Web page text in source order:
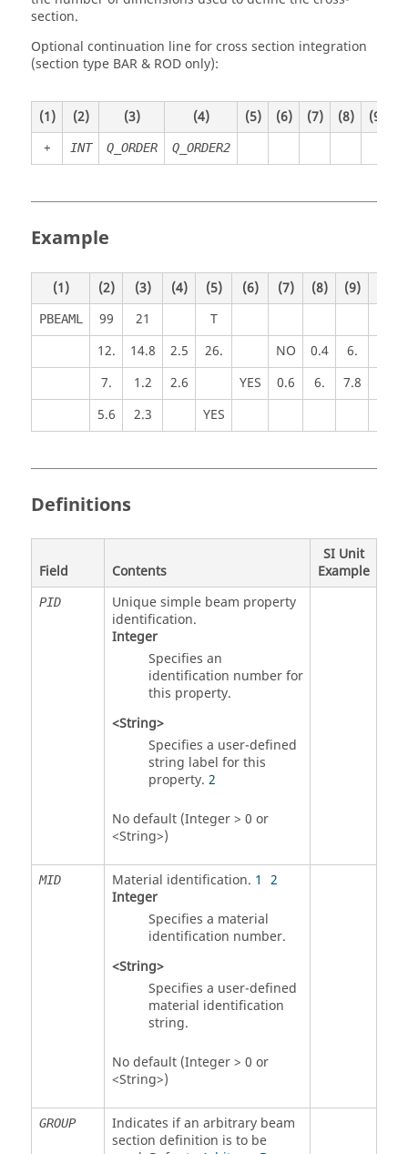
section.
Optional continuation line for cross section integration
(section type BAR & ROD only):
(1) (2) (3) (4) (5) (6) (7) (8) (9)
+
INT Q_ORDER Q_ORDER2
Example
(1) (2) (3) (4) (5) (6) (7) (8) (9)
PBEAML 99 21
T
12.
14.8 2.5 26. NO 0.4
6.
7.
1.2 2.6 YES 0.6 6.
7.8
5.6
2.3 YES
Definitions
Field Contents
SI Unit
Example
PID
Unique simple beam property
identification.
Integer
Specifies an
identification number for
this property.
<String>
Specifies a user-defined
string label for this
property. 2
No default (Integer > 0 or
<String>)
MID Material identification. 1 2
Integer
Specifies a material
identification number.
<String>
Specifies a user-defined
material identification
string.
No default (Integer > 0 or
<String>)
GROUP
Indicates if an arbitrary beam
section definition is to be